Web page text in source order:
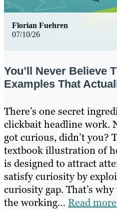
07/10/26
Florian Fuehren
You’ll Never Believe
Examples That
There’s one secret
clickbait headline work.
got curious, didn’t you?
textbook illustration of
is designed to attract
satisfy curiosity by
curiosity gap. That’s
the working… Read